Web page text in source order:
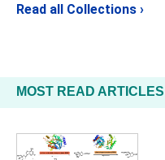
Read all Collections ›
MOST READ